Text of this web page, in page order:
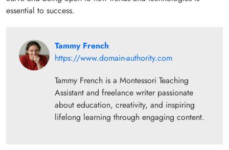
essential to success.
Tammy French
https://www.domain-authority.com
Tammy French is a Montessori Teaching
Assistant and freelance writer passionate
about education, creativity, and inspiring
lifelong learning through engaging content.